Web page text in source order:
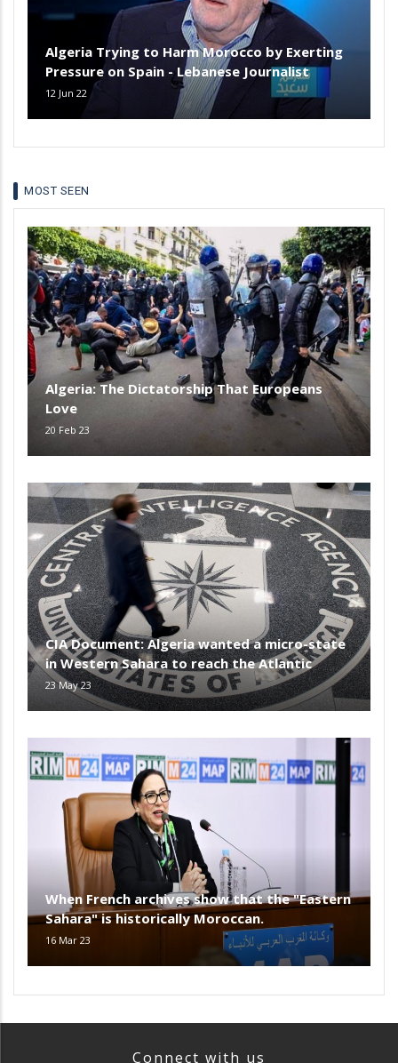
Algeria Trying to Harm Morocco by Exerting
Pressure on Spain - Lebanese Journalist
12 Jun 22
MOST SEEN
Algeria: The Dictatorship That Europeans
Love
20 Feb 23
CIA Document: Algeria wanted a micro-state
in Western Sahara to reach the Atlantic
23 May 23
When French archives show that the "Eastern
Sahara" is historically Moroccan.
16 Mar 23
Connect with us